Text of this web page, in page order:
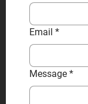
Email *
Message *